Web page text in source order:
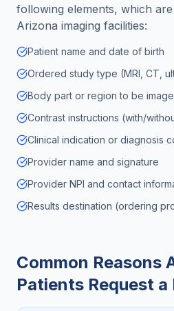
following elements, which
Arizona imaging facilities:
Patient name and date of birth
Ordered study type (MRI, CT,
Body part or region to be
Contrast instructions (with/
Clinical indication or diagnosis
Provider name and signature
Provider NPI and contact
Results destination (ordering
Common Reasons
Patients Request a